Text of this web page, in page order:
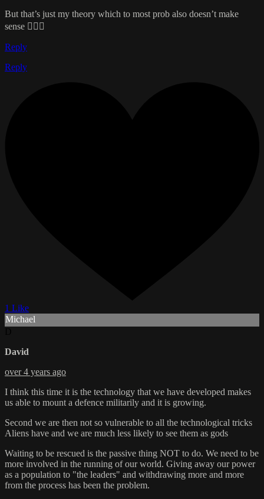
But that’s just my theory which to most prob also doesn’t make
sense 🤷🏼‍♂️
Reply
Reply
1 Like
Michael
David
over 4 years ago
I think this time it is the technology that we have developed makes
us able to mount a defence militarily and it is growing.
Second we are then not so vulnerable to all the technological tricks
Aliens have and we are much less likely to see them as gods
Waiting to be rescued is the passive thing NOT to do. We need to be
more involved in the running of our world. Giving away our power
as a population to "the leaders" and withdrawing more and more
from the process has been the problem.